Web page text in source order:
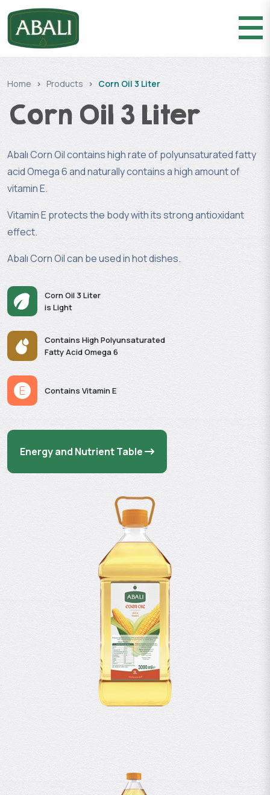
Home Products Corn Oil 3 Liter
Corn Oil 3 Liter
Abalı Corn Oil contains high rate of polyunsaturated fatty
acid Omega 6 and naturally contains a high amount of
vitamin E.
Vitamin E protects the body with its strong antioxidant
effect.
Abalı Corn Oil can be used in hot dishes.
Corn Oil 3 Liter
is Light
Contains High Polyunsaturated
Fatty Acid Omega 6
Contains Vitamin E
Energy and Nutrient Table